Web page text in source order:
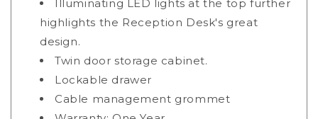
Illuminating LED lights at the top further
highlights the Reception Desk's great
design.
Twin door storage cabinet.
Lockable drawer
Cable management grommet